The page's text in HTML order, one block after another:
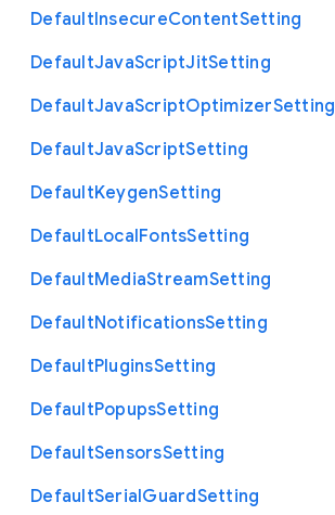
DefaultInsecureContentSetting
DefaultJavaScriptJitSetting
DefaultJavaScriptOptimizerSetting
DefaultJavaScriptSetting
DefaultKeygenSetting
DefaultLocalFontsSetting
DefaultMediaStreamSetting
DefaultNotificationsSetting
DefaultPluginsSetting
DefaultPopupsSetting
DefaultSensorsSetting
DefaultSerialGuardSetting